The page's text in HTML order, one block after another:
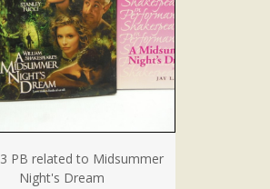
PB related to Midsummer
Night's Dream